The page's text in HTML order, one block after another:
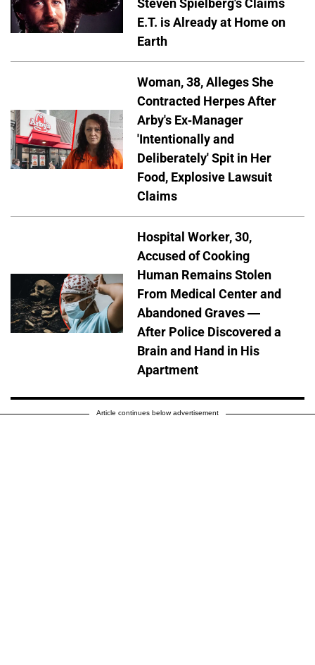
Steven Spielberg's Claims
E.T. is Already at Home on
Earth
Woman, 38, Alleges She
Contracted Herpes After
Arby's Ex-Manager
'Intentionally and
Deliberately' Spit in Her
Food, Explosive Lawsuit
Claims
Hospital Worker, 30,
Accused of Cooking
Human Remains Stolen
From Medical Center and
Abandoned Graves —
After Police Discovered a
Brain and Hand in His
Apartment
Article continues below advertisement